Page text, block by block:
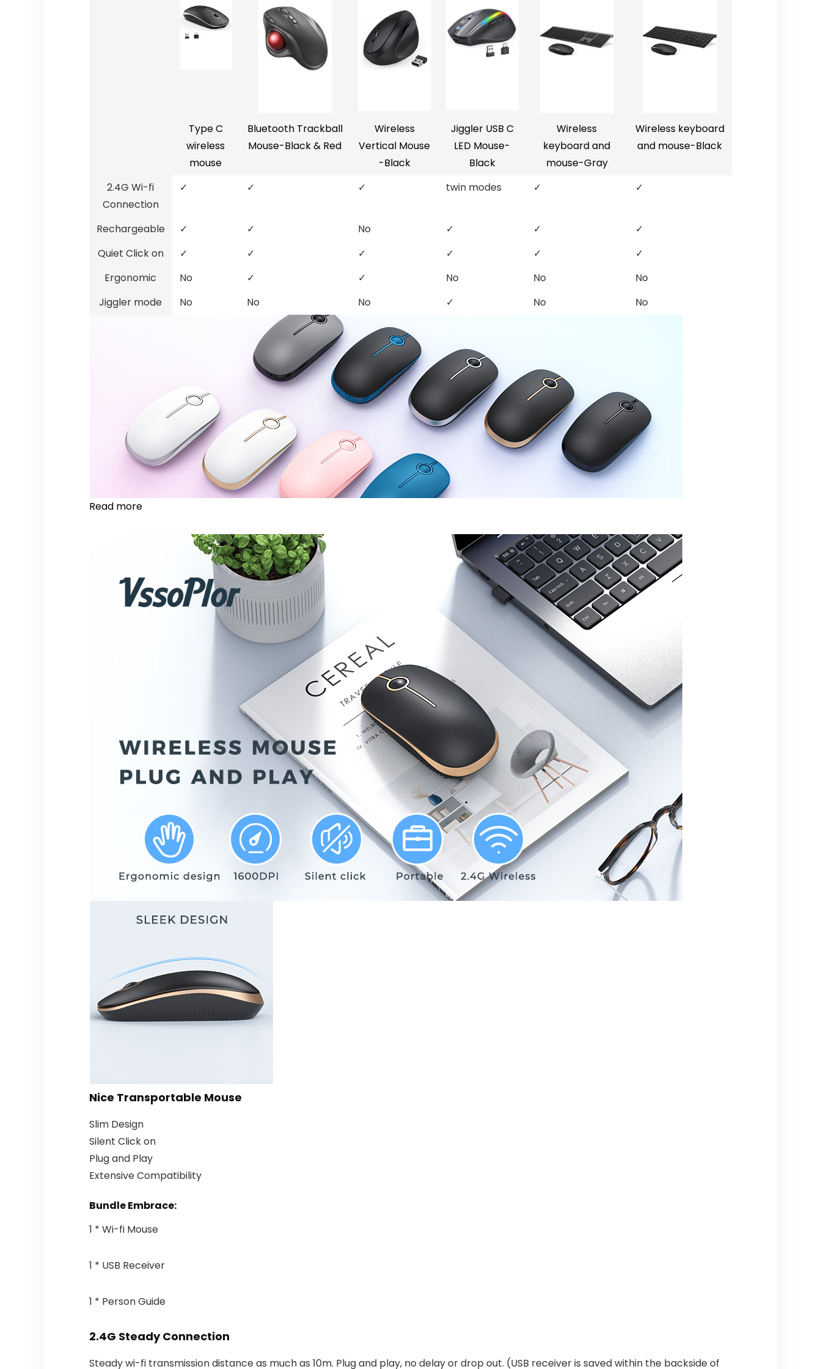
Type C
wireless
mouse
Bluetooth Trackball
Mouse-Black & Red
Wireless
Vertical Mouse
-Black
Jiggler USB C
LED Mouse-
Black
Wireless
keyboard and
mouse-Gray
Wireless keyboard
and mouse-Black
2.4G Wi-fi
Connection
✓ ✓ ✓ twin modes ✓ ✓
Rechargeable ✓ ✓ No ✓ ✓
✓
Quiet Click on
✓ ✓ ✓ ✓ ✓
✓
Ergonomic
No ✓ ✓ No No
No
Jiggler mode
No No No ✓ No No
Read more
Nice Transportable Mouse
Slim Design
Silent Click on
Plug and Play
Extensive Compatibility
Bundle Embrace:
1 * Wi-fi Mouse
1 * USB Receiver
1 * Person Guide
2.4G Steady Connection
Steady wi-fi transmission distance as much as 10m. Plug and play, no delay or drop out. (USB receiver is saved within the backside of